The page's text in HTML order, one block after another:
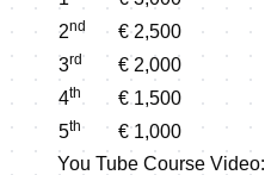
2nd
€ 2,500
3rd
€ 2,000
4th
€ 1,500
5th
€ 1,000
You Tube Course Video: